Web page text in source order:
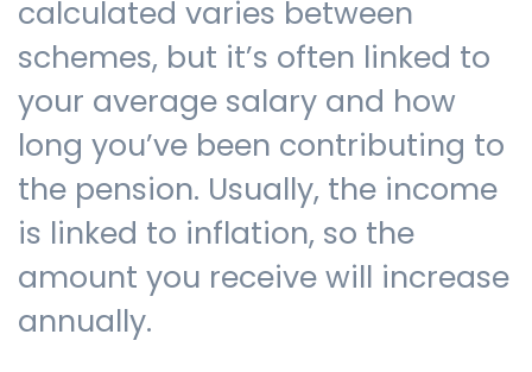
calculated varies between
schemes, but it’s often linked to
your average salary and how
long you’ve been contributing to
the pension. Usually, the income
is linked to inflation, so the
amount you receive will increase
annually.